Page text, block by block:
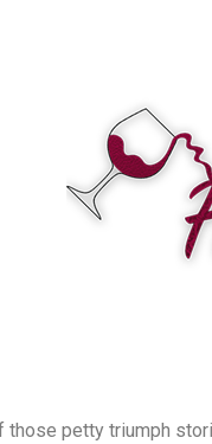
petty triumph